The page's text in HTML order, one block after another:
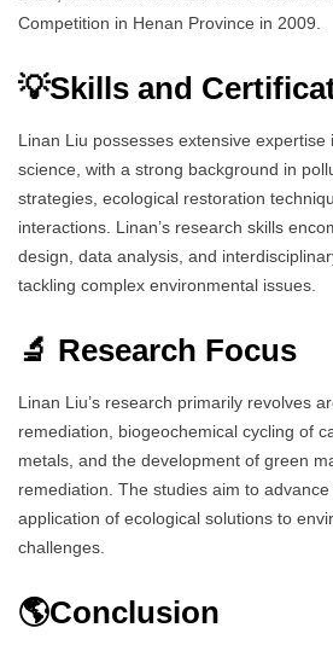
Competition in Henan Province in 2009.
💡Skills and
Linan Liu possesses extensive expertise
science, with a strong background in
strategies, ecological restoration
interactions. Linan’s research skills
design, data analysis, and
tackling complex environmental issues.
🔬 Research Focus
Linan Liu’s research primarily revolves
remediation, biogeochemical cycling of
metals, and the development of green
remediation. The studies aim to
application of ecological solutions to
challenges.
🌎Conclusion